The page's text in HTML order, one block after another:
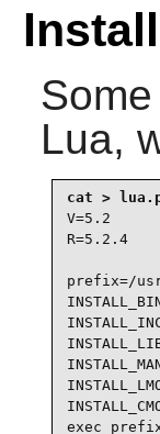
Lua,
V=5.2
R=5.2.4
prefix=/